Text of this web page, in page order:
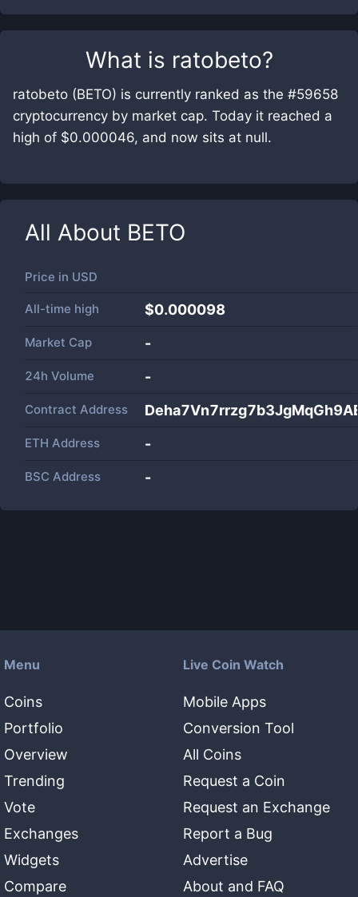
What is ratobeto?
ratobeto (BETO) is currently ranked as the #59658
cryptocurrency by market cap. Today it reached a
high of $0.000046, and now sits at null.
All About BETO
Price in USD
All-time high $0.000098
Market Cap -
24h Volume -
Contract Address
ETH Address -
BSC Address -
Menu
Coins
Portfolio
Overview
Trending
Vote
Exchanges
Widgets
Compare
Live Coin Watch
Mobile Apps
Conversion Tool
All Coins
Request a Coin
Request an Exchange
Report a Bug
Advertise
About and FAQ